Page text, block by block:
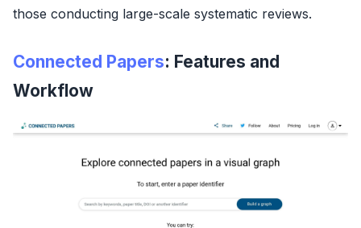
those conducting large-scale systematic reviews.
Connected Papers: Features and
Workflow